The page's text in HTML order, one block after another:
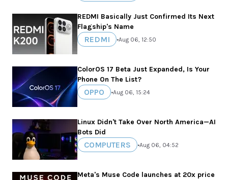
REDMI Basically Just Confirmed Its Next
Flagship's Name
REDMI •Aug 06, 12:50
ColorOS 17 Beta Just Expanded, Is Your
Phone On The List?
OPPO •Aug 06, 15:24
Linux Didn't Take Over North America—AI
Bots Did
COMPUTERS •Aug 06, 04:52
Meta's Muse Code launches at 20x price